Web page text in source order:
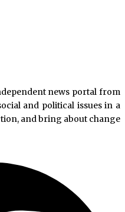
news portal from
and political issues in a
and bring about change